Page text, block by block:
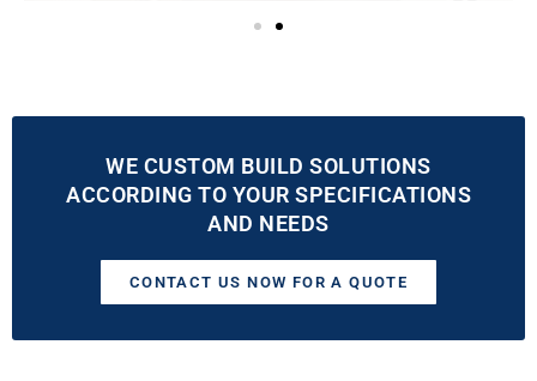
WE CUSTOM BUILD SOLUTIONS
ACCORDING TO YOUR SPECIFICATIONS
AND NEEDS
CONTACT US NOW FOR A QUOTE